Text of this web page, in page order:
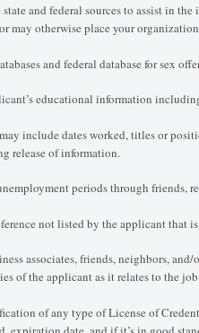
and federal sources to assist in
otherwise place your
and federal database for sex
educational information
include dates worked, titles or
release of information.
periods through friends,
not listed by the applicant that
associates, friends, neighbors,
of the applicant as it relates to the
of any type of License of